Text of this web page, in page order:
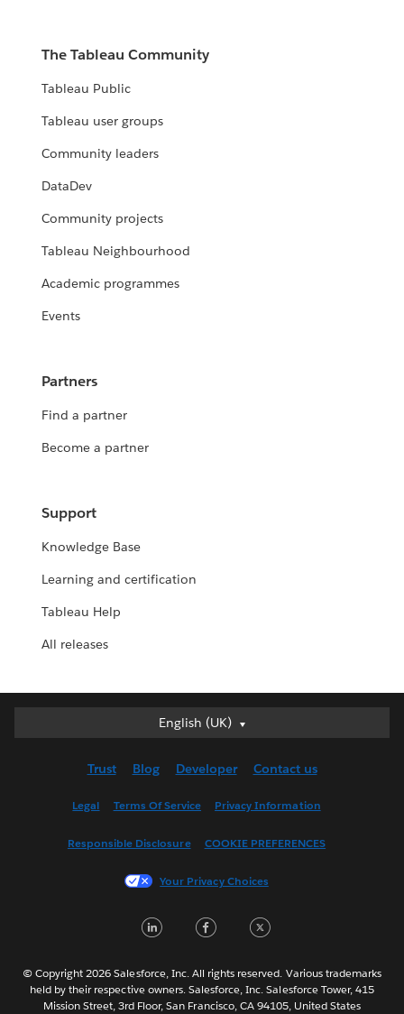
The Tableau Community
Tableau Public
Tableau user groups
Community leaders
DataDev
Community projects
Tableau Neighbourhood
Academic programmes
Events
Partners
Find a partner
Become a partner
Support
Knowledge Base
Learning and certification
Tableau Help
All releases
English (UK)
English (UK)
English (US)
Français (France)
한국어
Português
Svenska
Trust Blog Developer Contact us
Legal Terms Of Service Privacy Information
Responsible Disclosure COOKIE PREFERENCES
Your Privacy Choices
LinkedInFacebook
© Copyright 2026 Salesforce, Inc. All rights reserved. Various trademarks
held by their respective owners. Salesforce, Inc. Salesforce Tower, 415
Mission Street, 3rd Floor, San Francisco, CA 94105, United States